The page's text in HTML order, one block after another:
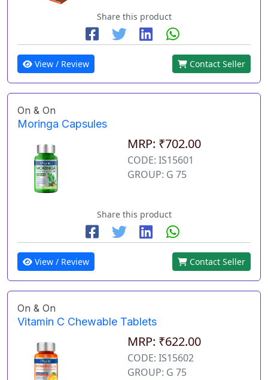
Share this product
View / Review Contact Seller
On & On
Moringa Capsules
MRP: ₹702.00
CODE: IS15601
GROUP: G 75
Share this product
View / Review Contact Seller
On & On
Vitamin C Chewable Tablets
MRP: ₹622.00
CODE: IS15602
GROUP: G 75